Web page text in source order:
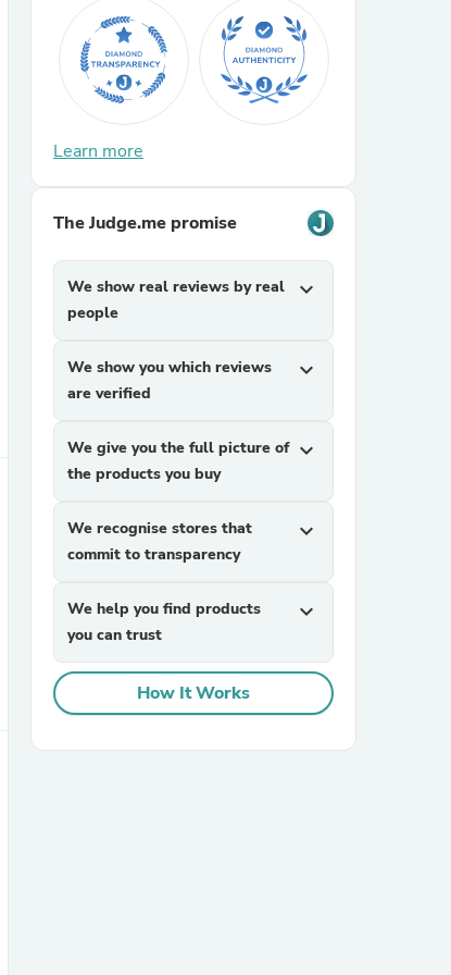
Learn more
The Judge.me promise
We show real reviews by real
people
expand_more
We show you which reviews
are verified
expand_more
We give you the full picture of
the products you buy
expand_more
We recognise stores that
commit to transparency
expand_more
We help you find products
you can trust
expand_more
How It Works